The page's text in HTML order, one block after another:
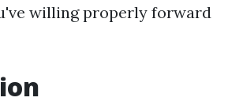
willing properly forward